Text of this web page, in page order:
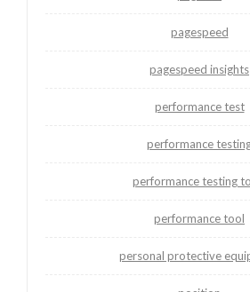
pagespeed
pagespeed insights
performance test
performance
performance testing
performance tool
personal protective